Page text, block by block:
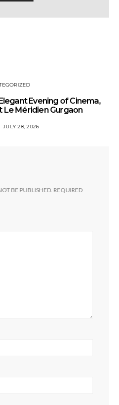
Evening of Cinema,
Le Méridien Gurgaon
JULY 28, 2026
BE PUBLISHED. REQUIRED